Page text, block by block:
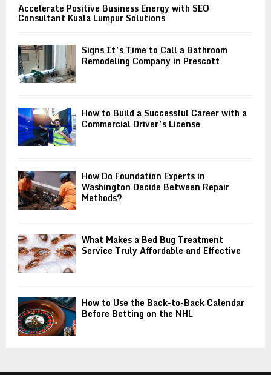
Accelerate Positive Business Energy with SEO
Consultant Kuala Lumpur Solutions
Signs It’s Time to Call a Bathroom
Remodeling Company in Prescott
How to Build a Successful Career with a
Commercial Driver’s License
How Do Foundation Experts in
Washington Decide Between Repair
Methods?
What Makes a Bed Bug Treatment
Service Truly Affordable and Effective
How to Use the Back-to-Back Calendar
Before Betting on the NHL